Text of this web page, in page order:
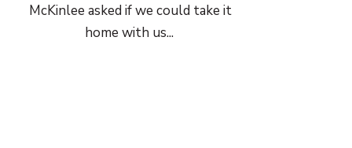
McKinlee asked if we could take it
home with us...